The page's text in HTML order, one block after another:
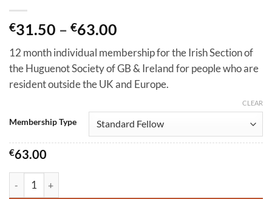
€31.50 – €63.00
€31.50
through
€63.00
12 month individual membership for the Irish Section of
the Huguenot Society of GB & Ireland for people who are
resident outside the UK and Europe.
Membership Type
CLEAR
€63.00
Individual Membership - Rest of the World quantity